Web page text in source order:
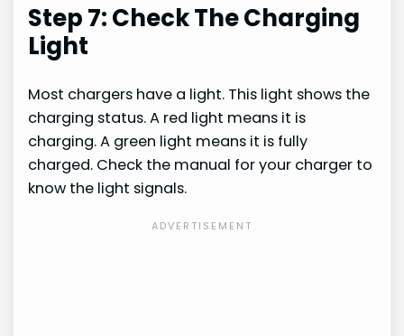
Step 7: Check The Charging
Light
Most chargers have a light. This light shows the
charging status. A red light means it is
charging. A green light means it is fully
charged. Check the manual for your charger to
know the light signals.